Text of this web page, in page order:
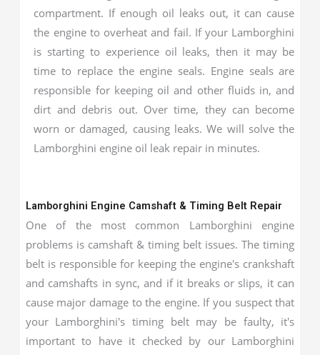
compartment. If enough oil leaks out, it can cause
the engine to overheat and fail. If your Lamborghini
is starting to experience oil leaks, then it may be
time to replace the engine seals. Engine seals are
responsible for keeping oil and other fluids in, and
dirt and debris out. Over time, they can become
worn or damaged, causing leaks. We will solve the
Lamborghini engine oil leak repair in minutes.
Lamborghini Engine Camshaft & Timing Belt Repair
One of the most common Lamborghini engine
problems is camshaft & timing belt issues. The timing
belt is responsible for keeping the engine's crankshaft
and camshafts in sync, and if it breaks or slips, it can
cause major damage to the engine. If you suspect that
your Lamborghini's timing belt may be faulty, it's
important to have it checked by our Lamborghini